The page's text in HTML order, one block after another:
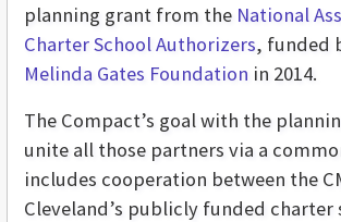
planning grant from the National
Charter School Authorizers, funded
Melinda Gates Foundation in 2014.
The Compact’s goal with the
unite all those partners via a
includes cooperation between the
Cleveland’s publicly funded charter